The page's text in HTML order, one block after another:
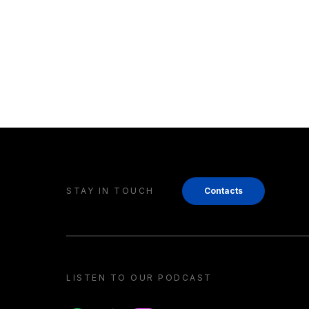
STAY IN TOUCH Contacts
LISTEN TO OUR PODCAST